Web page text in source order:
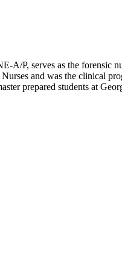
P, serves as the forensic
and was the clinical
prepared students at